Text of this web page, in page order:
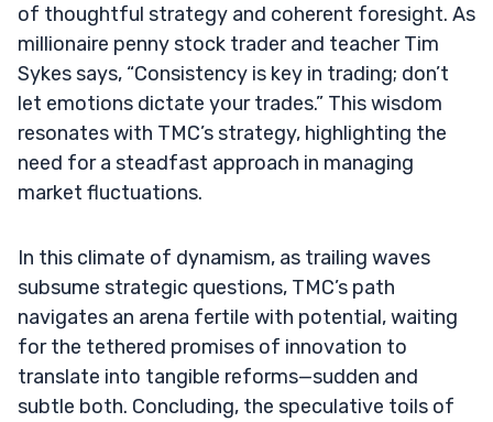
of thoughtful strategy and coherent foresight. As
millionaire penny stock trader and teacher Tim
Sykes says, “Consistency is key in trading; don’t
let emotions dictate your trades.” This wisdom
resonates with TMC’s strategy, highlighting the
need for a steadfast approach in managing
market fluctuations.
In this climate of dynamism, as trailing waves
subsume strategic questions, TMC’s path
navigates an arena fertile with potential, waiting
for the tethered promises of innovation to
translate into tangible reforms—sudden and
subtle both. Concluding, the speculative toils of